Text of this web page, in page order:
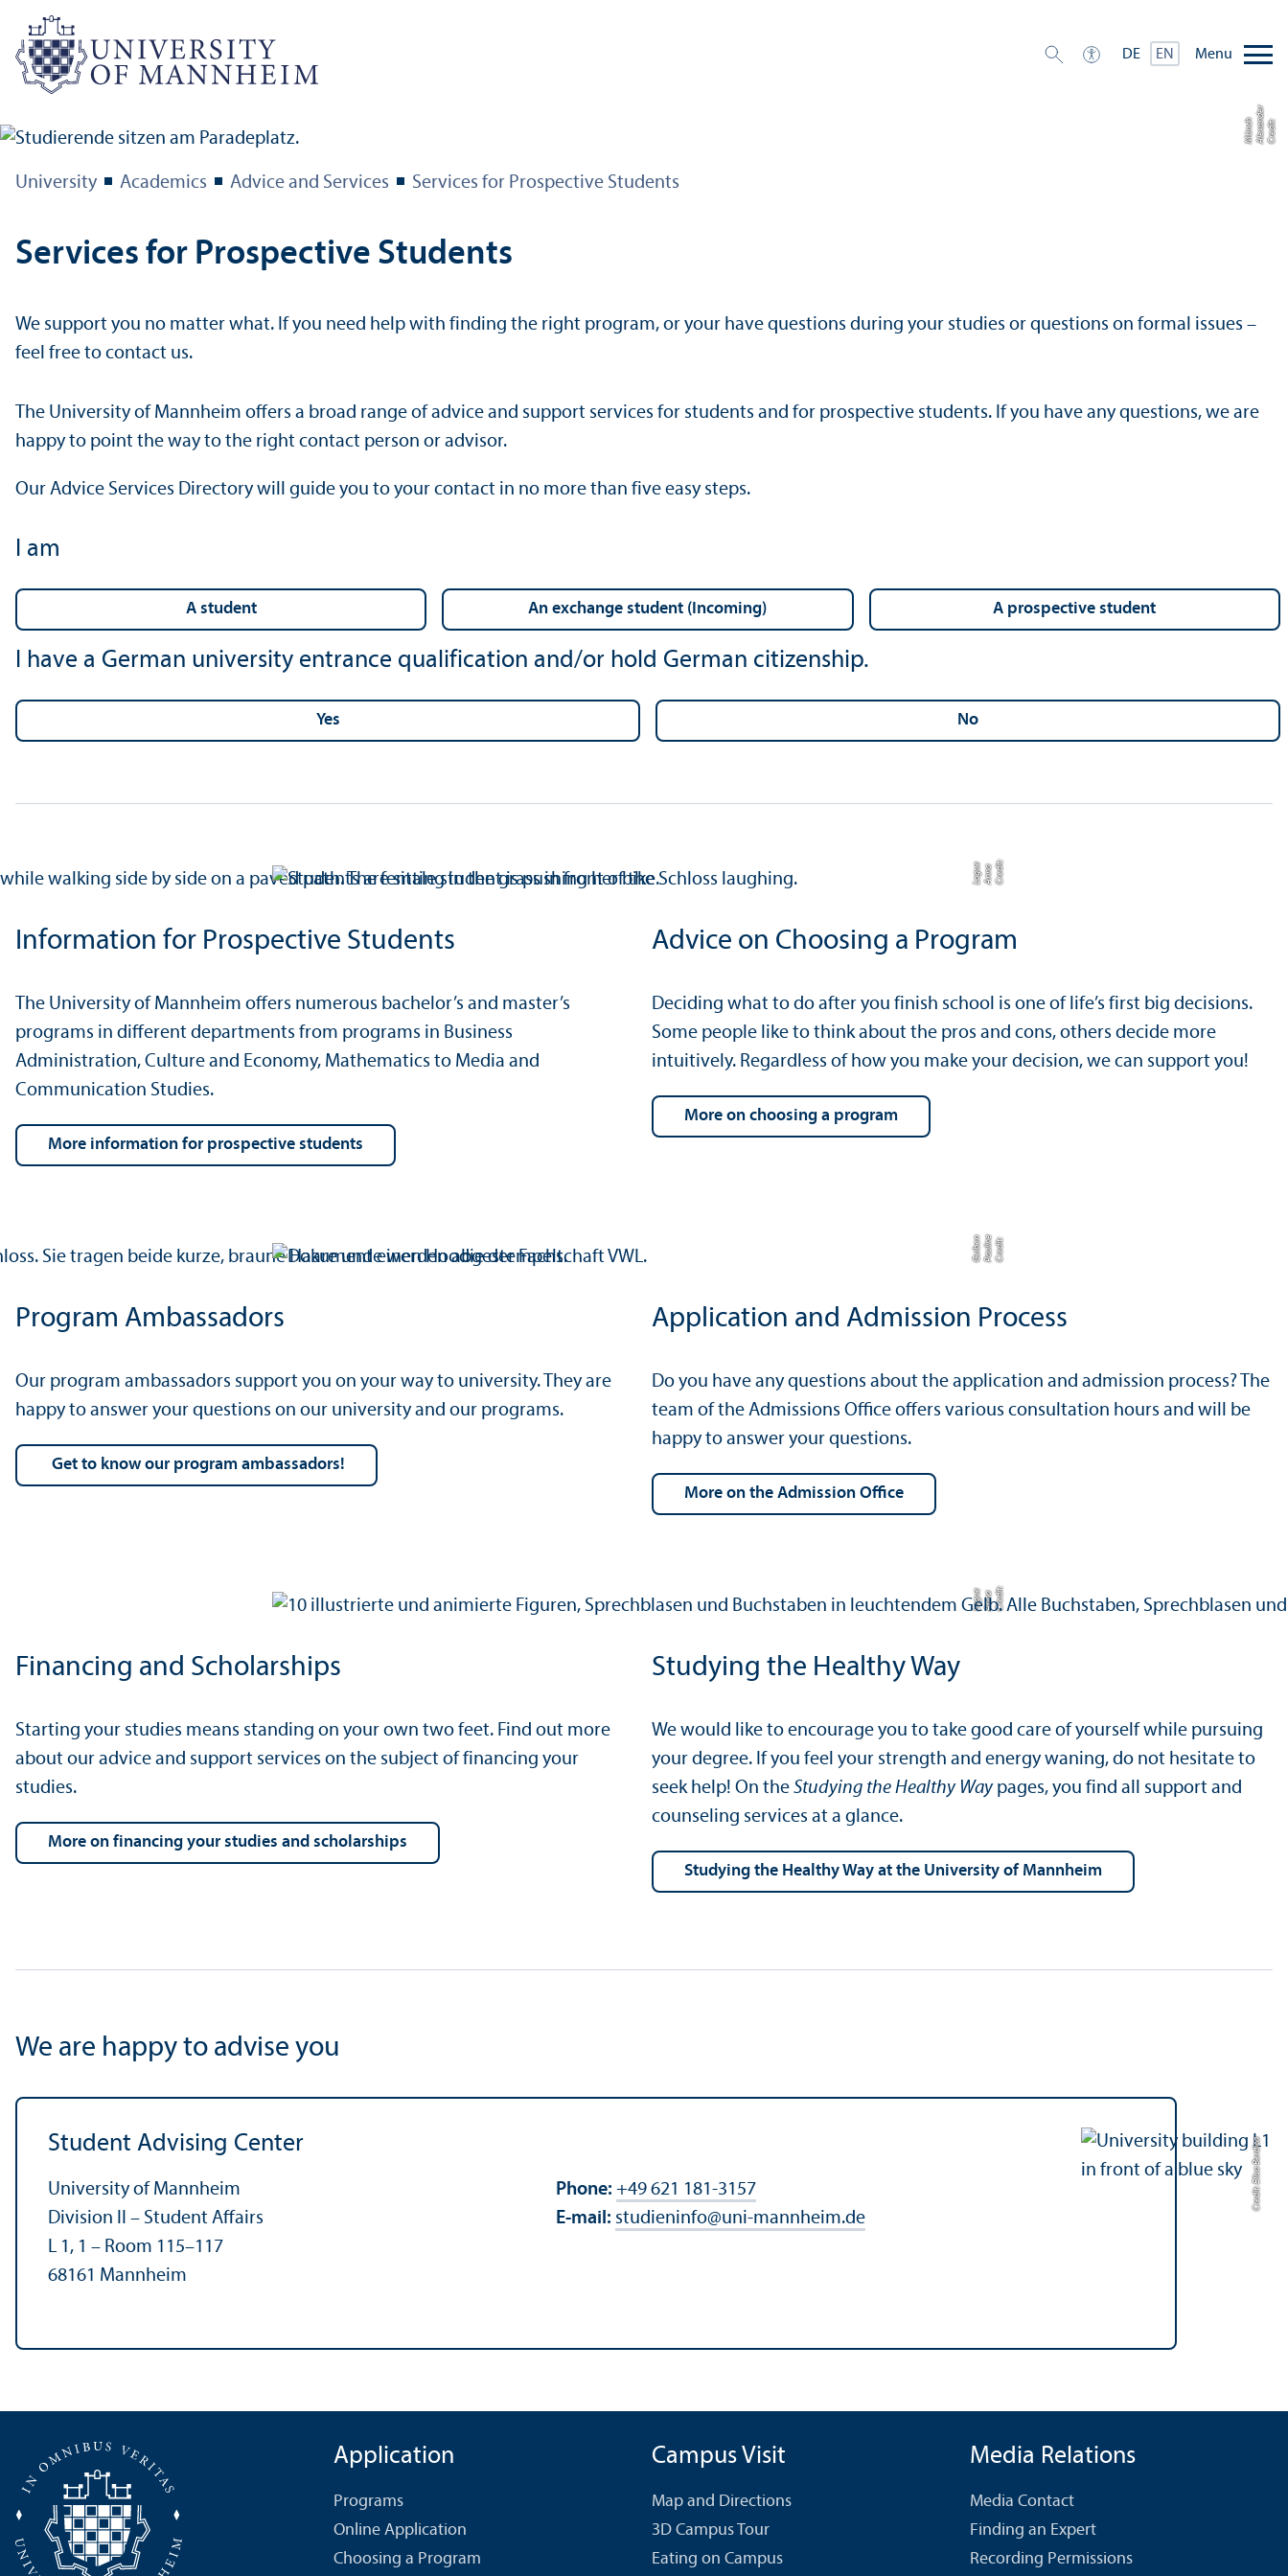
DE EN Menu
C
r
e
di
t:
Al
e
x
a
n
d
e
rM
ü
n
c
h
University Academics Advice and Services Services for Prospective Students
Services for Prospective Students
We support you no matter what. If you need help with finding the right program, or your have questions during your studies or questions on formal issues –
feel free to contact us.
The University of Mannheim offers a broad range of advice and support services for students and for prospective students. If you have any questions, we are
happy to point the way to the right contact person or advisor.
Our Advice Services Directory will guide you to your contact in no more than five easy steps.
I am
a student an exchange student (Incoming) a prospective student
I have a German university entrance qualification and/or hold German citizenship.
yes no
C
r
e
dit:
A
n
n
aL
o
g
u
e
Information for Prospective Students
The University of Mannheim offers numerous bachelor’s and master’s
programs in different departments from programs in Business
Administration, Culture and Economy, Mathematics to Media and
Communication Studies.
more information for prospective students
Advice on Choosing a Program
Deciding what to do after you finish school is one of life’s first big decisions.
Some people like to think about the pros and cons, others decide more
intuitively. Regardless of how you make your decision, we can support you!
more on choosing a program
C
r
e
di
t:
P
a
uli
n
eG
ei
b
e
n
Program Ambassadors
Our program ambassadors support you on your way to university. They are
happy to answer your questions on our university and our programs.
Get to know our program ambassadors!
Application and Admission Process
Do you have any questions about the application and admission process? The
team of the Admissions Office offers various consultation hours and will be
happy to answer your questions.
more on the Admission Office
C
r
e
dit:
A
n
n
aL
o
g
u
e
Financing and Scholarships
Starting your studies means standing on your own two feet. Find out more
about our advice and support services on the subject of financing your
studies.
more on financing your studies and scholarships
Studying the Healthy Way
We would like to encourage you to take good care of yourself while pursuing
your degree. If you feel your strength and energy waning, do not hesitate to
seek help! On the Studying the Healthy Waypages, you find all support and
counseling services at a glance.
Studying the Healthy Way at the University of Mannheim
We are happy to advise you
Credit: Elisa Berdica
Student Advising Center
University of Mannheim
Division II – Student Affairs
L 1, 1 – Room 115–117
68161 Mannheim
Phone: +49 621 181-3157
E-mail: studieninfo@uni-mannheim.de
Application
Programs
Online Application
Choosing a Program
Campus Visit
Map and Directions
3D Campus Tour
Eating on Campus
Media Relations
Media Contact
Finding an Expert
Recording Permissions